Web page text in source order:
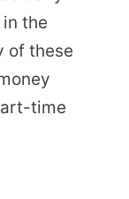
the
of these
time